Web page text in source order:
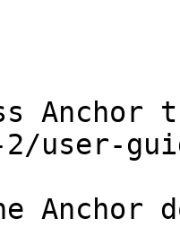
user-
Anchor